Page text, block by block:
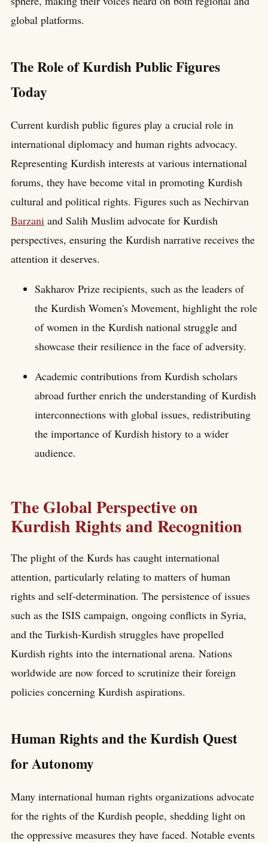
global platforms.
The Role of Kurdish Public Figures
Today
Current kurdish public figures play a crucial role in
international diplomacy and human rights advocacy.
Representing Kurdish interests at various international
forums, they have become vital in promoting Kurdish
cultural and political rights. Figures such as Nechirvan
Barzani and Salih Muslim advocate for Kurdish
perspectives, ensuring the Kurdish narrative receives the
attention it deserves.
Sakharov Prize recipients, such as the leaders of
the Kurdish Women's Movement, highlight the role
of women in the Kurdish national struggle and
showcase their resilience in the face of adversity.
Academic contributions from Kurdish scholars
abroad further enrich the understanding of Kurdish
interconnections with global issues, redistributing
the importance of Kurdish history to a wider
audience.
The Global Perspective on
Kurdish Rights and Recognition
The plight of the Kurds has caught international
attention, particularly relating to matters of human
rights and self-determination. The persistence of issues
such as the ISIS campaign, ongoing conflicts in Syria,
and the Turkish-Kurdish struggles have propelled
Kurdish rights into the international arena. Nations
worldwide are now forced to scrutinize their foreign
policies concerning Kurdish aspirations.
Human Rights and the Kurdish Quest
for Autonomy
Many international human rights organizations advocate
for the rights of the Kurdish people, shedding light on
the oppressive measures they have faced. Notable events